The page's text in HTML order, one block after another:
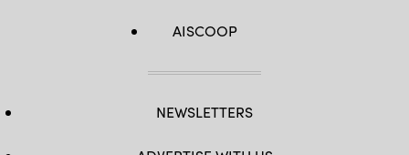
AISCOOP
NEWSLETTERS